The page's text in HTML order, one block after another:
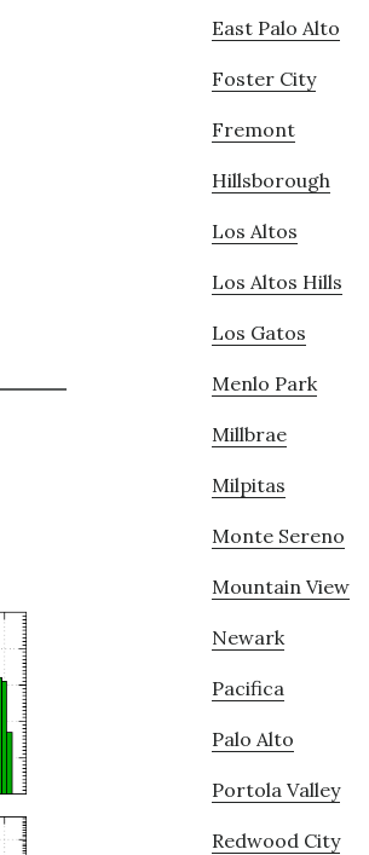
East Palo Alto
Foster City
Fremont
Hillsborough
Los Altos
Los Altos Hills
Los Gatos
Menlo Park
Millbrae
Milpitas
Monte Sereno
Mountain View
Newark
Pacifica
Palo Alto
Portola Valley
Redwood City